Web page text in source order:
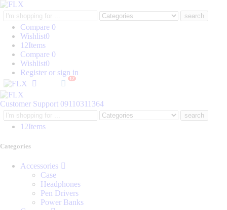
Search
here Compare 0
Wishlist0
12Items
Compare 0
Wishlist0
Register or sign in
12
Customer Support 09110311364
Search
here 12Items
Categories
Accessories
Case
Headphones
Pen Drivers
Power Banks